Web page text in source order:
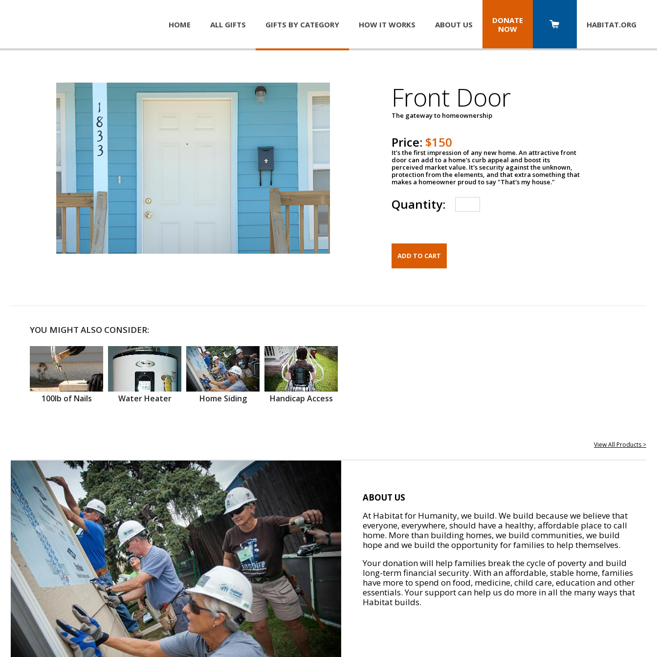
HOME ALL GIFTS GIFTS BY CATEGORY HOW IT WORKS ABOUT US
DONATE
NOW
HABITAT.ORG
Front Door
The gateway to homeownership
Price: $150
It's the first impression of any new home. An attractive front
door can add to a home's curb appeal and boost its
perceived market value. It's security against the unknown,
protection from the elements, and that extra something that
makes a homeowner proud to say "That's my house."
Quantity:
YOU MIGHT ALSO CONSIDER:
100lb of Nails Water Heater Home Siding Handicap Access
View All Products >
ABOUT US
At Habitat for Humanity, we build. We build because we believe that
everyone, everywhere, should have a healthy, affordable place to call
home. More than building homes, we build communities, we build
hope and we build the opportunity for families to help themselves.
Your donation will help families break the cycle of poverty and build
long-term financial security. With an affordable, stable home, families
have more to spend on food, medicine, child care, education and other
essentials. Your support can help us do more in all the many ways that
Habitat builds.